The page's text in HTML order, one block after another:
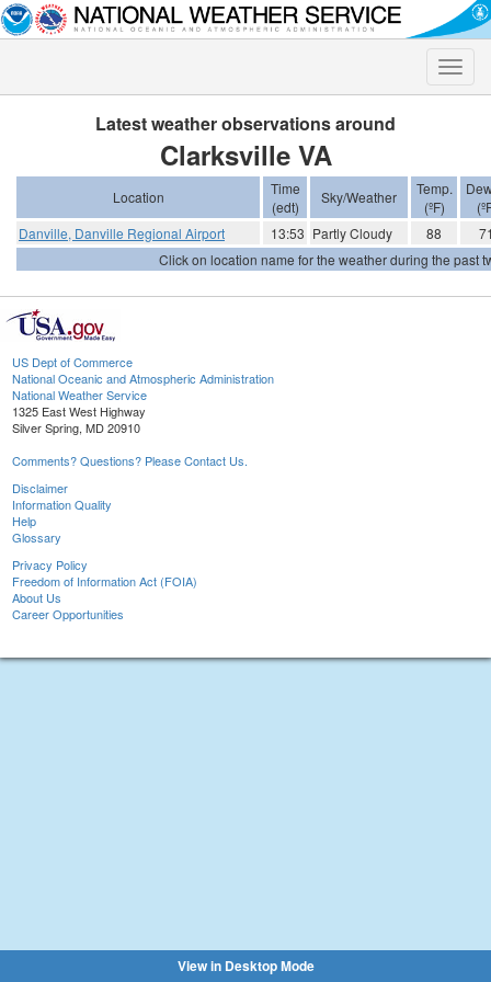
Toggle
Latest weather observations around
Clarksville VA
Location
Time
(edt)
Sky/Weather
Temp.
(ºF)
Danville, Danville Regional Airport
13:53 Partly Cloudy 88
Click on location name for the weather during the past
US Dept of Commerce
National Oceanic and Atmospheric Administration
National Weather Service
1325 East West Highway
Silver Spring, MD 20910
Comments? Questions? Please Contact Us.
Disclaimer
Information Quality
Help
Glossary
Privacy Policy
Freedom of Information Act (FOIA)
About Us
Career Opportunities
View in Desktop Mode